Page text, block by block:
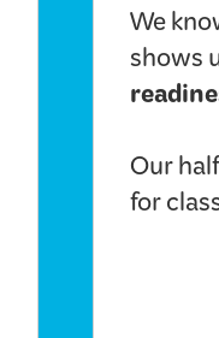
We
shows
Our
for